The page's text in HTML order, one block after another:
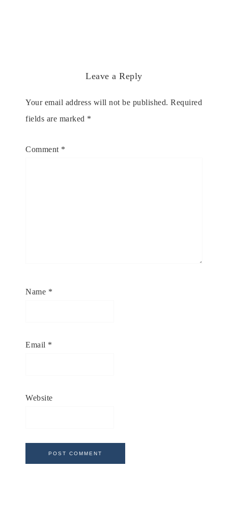
Leave a Reply
Your email address will not be published. Required
fields are marked *
Comment *
Name *
Email *
Website